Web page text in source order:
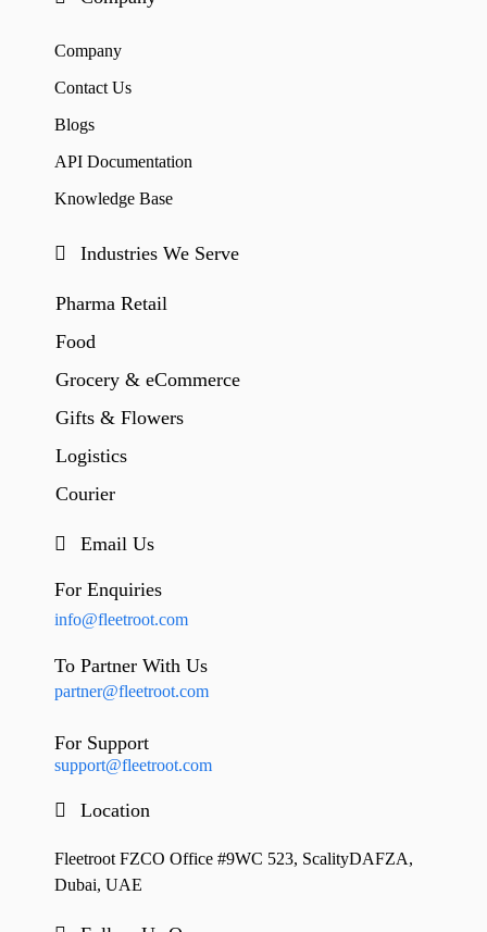
Company
Contact Us
Blogs
API Documentation
Knowledge Base
Industries We Serve
Pharma Retail
Food
Grocery & eCommerce
Gifts & Flowers
Logistics
Courier
Email Us
For Enquiries
info@fleetroot.com
To Partner With Us
partner@fleetroot.com
For Support
support@fleetroot.com
Location
Fleetroot FZCO Office #9WC 523, ScalityDAFZA,
Dubai, UAE